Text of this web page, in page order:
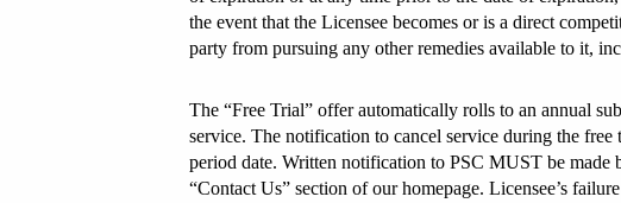
the event that the Licensee becomes or is a direct
party from pursuing any other remedies available to it,
The “Free Trial” offer automatically rolls to an annual
service. The notification to cancel service during the
period date. Written notification to PSC MUST be made
“Contact Us” section of our homepage. Licensee’s